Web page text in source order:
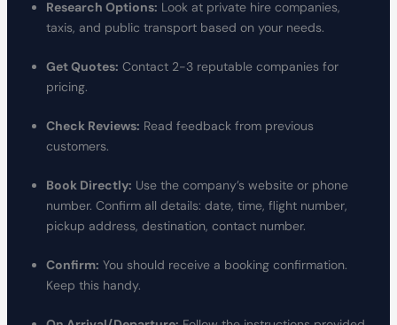
Research Options: Look at private hire companies,
taxis, and public transport based on your needs.
Get Quotes: Contact 2-3 reputable companies for
pricing.
Check Reviews: Read feedback from previous
customers.
Book Directly: Use the company’s website or phone
number. Confirm all details: date, time, flight number,
pickup address, destination, contact number.
Confirm: You should receive a booking confirmation.
Keep this handy.